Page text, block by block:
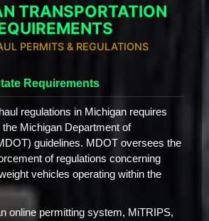
TRANSPORTATION
PERMITS & REGULATIONS
Requirements
regulations in Michigan requires
Michigan Department of
guidelines. MDOT oversees the
of regulations concerning
vehicles operating within the
online permitting system, MiTRIPS,